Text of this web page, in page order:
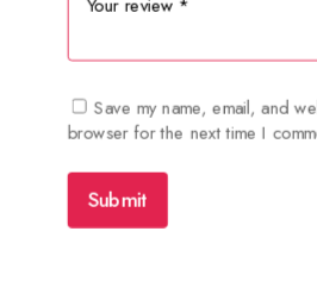
Save my name, email, and
browser for the next time I
Submit